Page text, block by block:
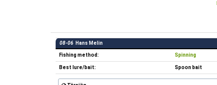
08-06 Hans Melin
Fishing method: Spinning
Best lure/bait: Spoon bait